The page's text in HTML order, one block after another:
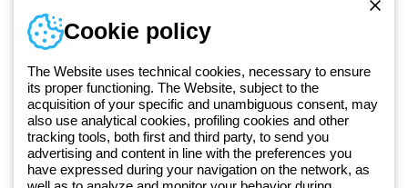
Since 2025, Beghelli has been part of the GEWISS Group, within the
GEWISS LightZone ecosystem, where we develop integrated
lighting solutions that transform complexity into simplicity, supporting
Training
Documentation and
software
Sign up for the newsletter
Cookie policy
The Website uses technical cookies, necessary to ensure
its proper functioning. The Website, subject to the
acquisition of your specific and unambiguous consent, may
also use analytical cookies, profiling cookies and other
tracking tools, both first and third party, to send you
advertising and content in line with the preferences you
have expressed during your navigation on the network, as